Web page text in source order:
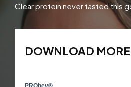
Clear protein never tasted this
DOWNLOAD